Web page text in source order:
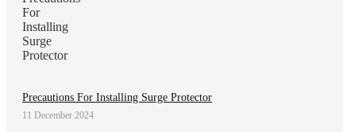
Precautions For Installing Surge Protector
11 December 2024